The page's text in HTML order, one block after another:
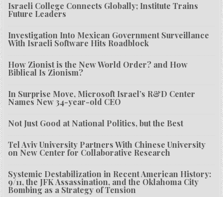
Israeli College Connects Globally; Institute Trains
Future Leaders
Investigation Into Mexican Government Surveillance
With Israeli Software Hits Roadblock
How Zionist is the New World Order? and How
Biblical Is Zionism?
In Surprise Move, Microsoft Israel’s R&D Center
Names New 34-year-old CEO
Not Just Good at National Politics, but the Best
Tel Aviv University Partners With Chinese University
on New Center for Collaborative Research
Systemic Destabilization in Recent American History:
9/11, the JFK Assassination, and the Oklahoma City
Bombing as a Strategy of Tension